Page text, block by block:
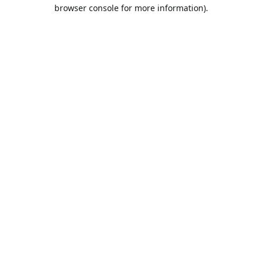
browser console for more information).